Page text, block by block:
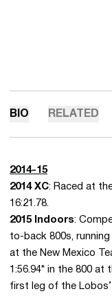
BIO RELATED
2014-15
2014 XC: Raced at
16:21.78.
2015 Indoors:
to-back 800s, running
at the New Mexico
1:56.94* in the 800
first leg of the